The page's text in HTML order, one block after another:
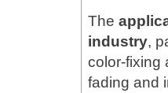
The
industry,
color-fixing
fading and